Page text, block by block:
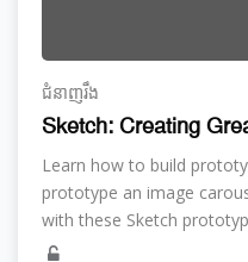
ជំនាញ​រឹង
Sketch: Creating
Learn how to build
prototype an image
with these Sketch